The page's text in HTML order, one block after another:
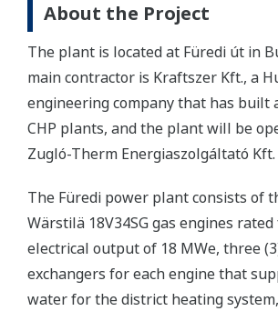
About the Project
The plant is located at Füredi út in
main contractor is Kraftszer Kft., a
engineering company that has built
CHP plants, and the plant will be
Zugló-Therm Energiaszolgáltató Kft.
The Füredi power plant consists of
Wärstilä 18V34SG gas engines
electrical output of 18 MWe, three
exchangers for each engine that
water for the district heating